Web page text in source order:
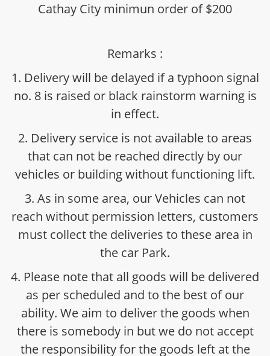
Cathay City minimun order of $200
Remarks :
1. Delivery will be delayed if a typhoon signal
no. 8 is raised or black rainstorm warning is
in effect.
2. Delivery service is not available to areas
that can not be reached directly by our
vehicles or building without functioning lift.
3. As in some area, our Vehicles can not
reach without permission letters, customers
must collect the deliveries to these area in
the car Park.
4. Please note that all goods will be delivered
as per scheduled and to the best of our
ability. We aim to deliver the goods when
there is somebody in but we do not accept
the responsibility for the goods left at the